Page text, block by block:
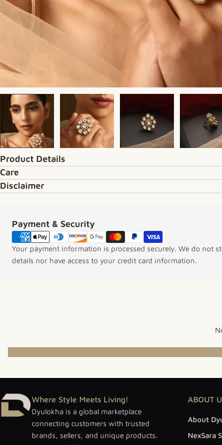
Product Details
Care
Disclaimer
Payment & Security
Payment methods
Your payment information is processed securely. We do not
details nor have access to your credit card information.
Where Style Meets Living!
Dyulokha is a global marketplace
connecting customers with trusted
brands, sellers, and unique products.
ABOUT
About
NexSara